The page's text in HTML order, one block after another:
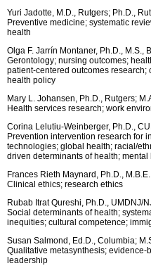
Yuri Jadotte, M.D., Rutgers; Ph.D.,
Preventive medicine; systematic
health
Olga F. Jarrín Montaner, Ph.D., M.S.,
Gerontology; nursing outcomes;
patient-centered outcomes
health policy
Mary L. Johansen, Ph.D., Rutgers;
Health services research; work
Corina Lelutiu-Weinberger, Ph.D.,
Prevention intervention research for
technologies; global health; racial/
driven determinants of health;
Frances Rieth Maynard, Ph.D.,
Clinical ethics; research ethics
Rubab Itrat Qureshi, Ph.D., UMDNJ/
Social determinants of health;
inequities; cultural competence;
Susan Salmond, Ed.D., Columbia;
Qualitative metasynthesis;
leadership